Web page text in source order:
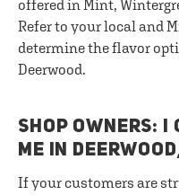
offered in Mint,
Refer to your local and
determine the flavor
Deerwood.
SHOP OWNERS: I
ME IN
If your customers are